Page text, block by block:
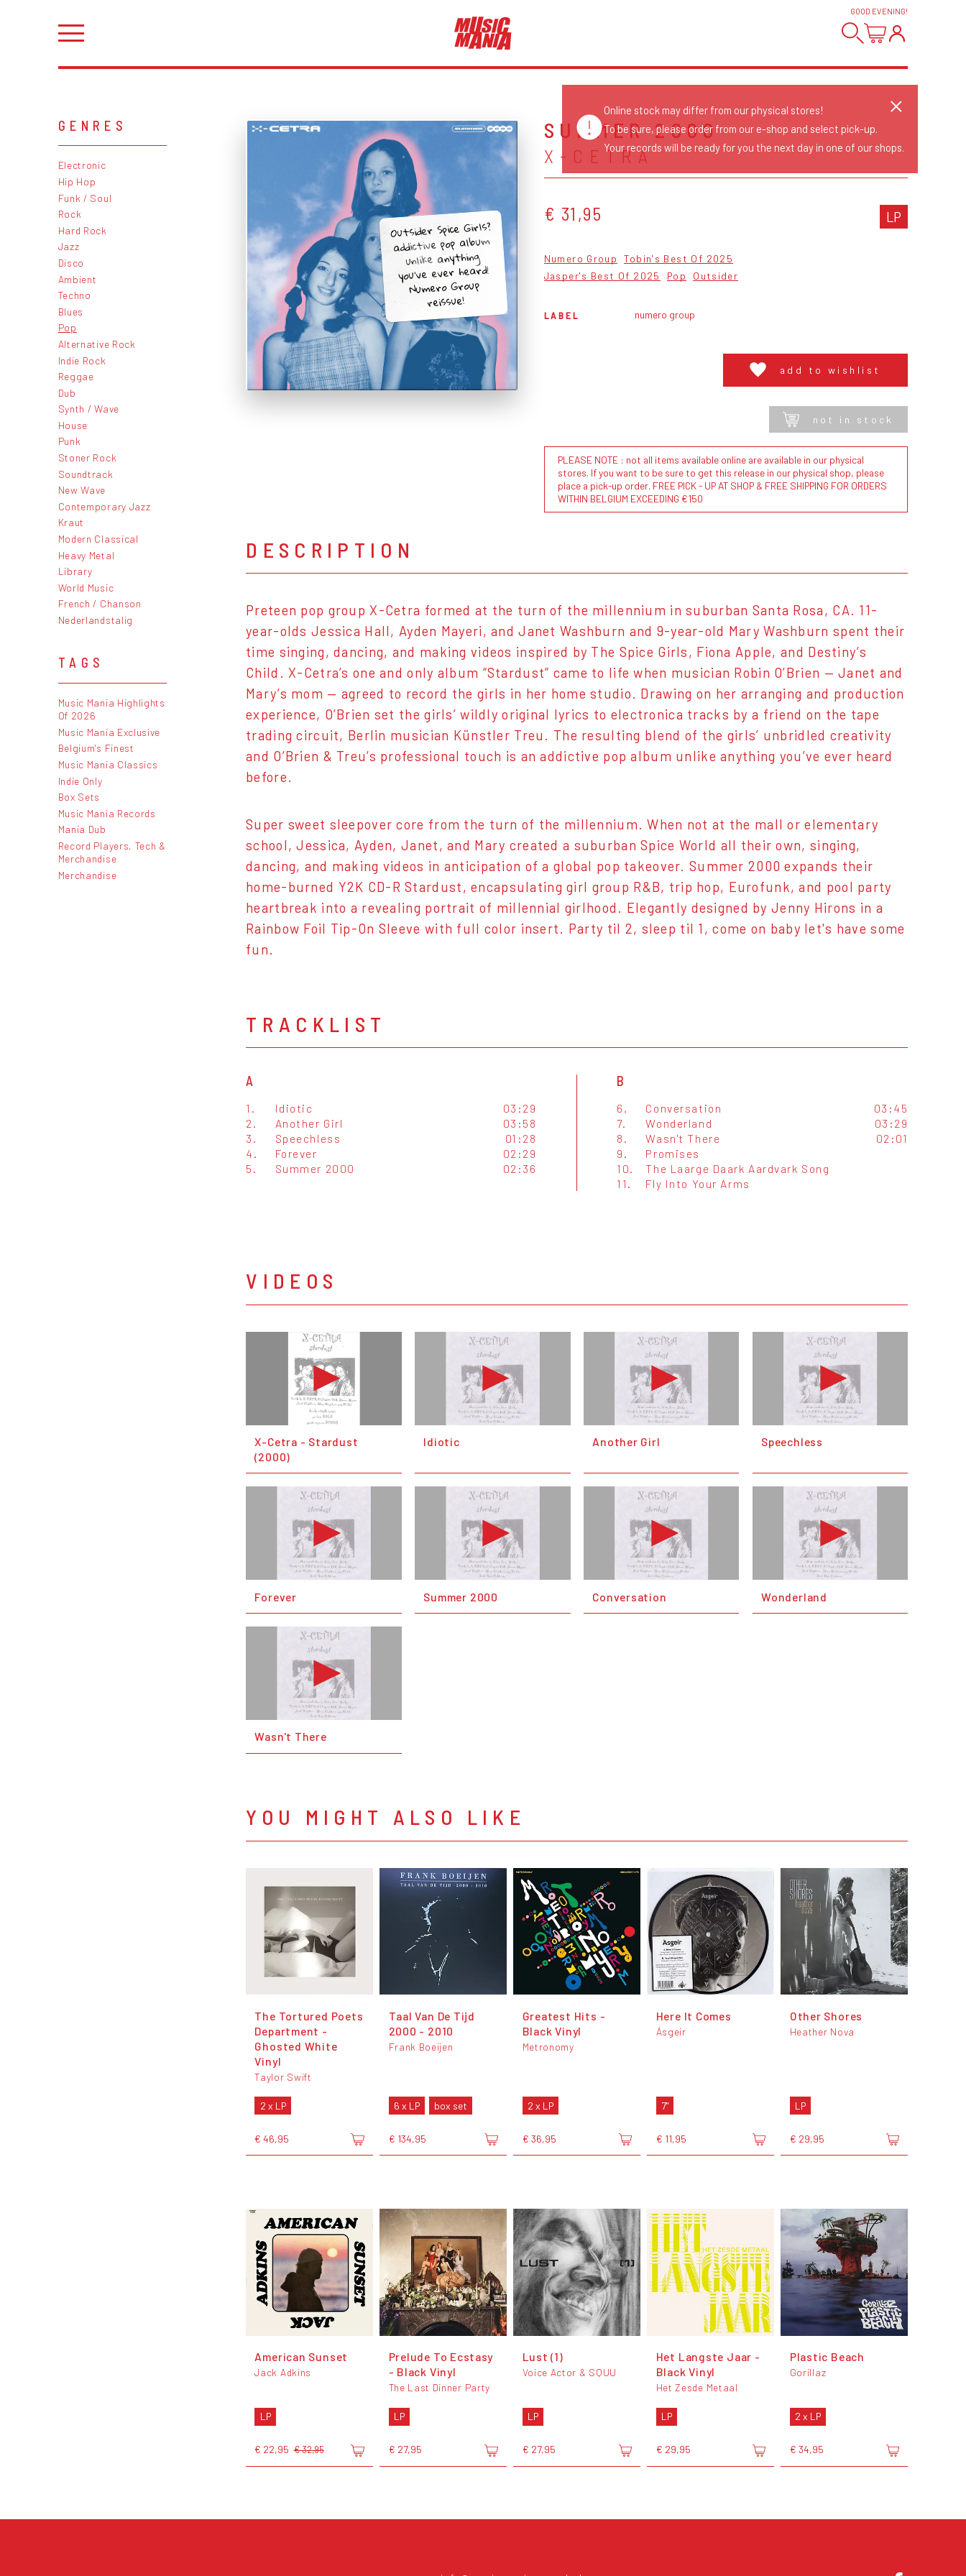
GOOD EVENING!
GENRES
Electronic
Hip Hop
Funk / Soul
Rock
Hard Rock
Jazz
Disco
Ambient
Techno
Blues
Pop
Alternative Rock
Indie Rock
Reggae
Dub
Synth / Wave
House
Punk
Stoner Rock
Soundtrack
New Wave
Contemporary Jazz
Kraut
Modern Classical
Heavy Metal
Library
World Music
French / Chanson
Nederlandstalig
TAGS
Music Mania Highlights
Of 2026
Music Mania Exclusive
Belgium's Finest
Music Mania Classics
Indie Only
Box Sets
Music Mania Records
Mania Dub
Record Players, Tech &
Merchandise
Merchandise
Outsider Spice Girls?
addictive pop album
unlike anything
you’ve ever heard!
Numero Group
reissue!
SUMMER 2000
X-CETRA
€ 31,95 LP
Numero Group
Tobin's Best Of 2025
Jasper's Best Of 2025
Pop Outsider
LABEL numero group
add to wishlist
not in stock
PLEASE NOTE : not all items available online are available in our physical
stores. If you want to be sure to get this release in our physical shop, please
place a pick-up order. FREE PICK - UP AT SHOP & FREE SHIPPING FOR ORDERS
WITHIN BELGIUM EXCEEDING €150
DESCRIPTION
Preteen pop group X-Cetra formed at the turn of the millennium in suburban Santa Rosa, CA. 11-
year-olds Jessica Hall, Ayden Mayeri, and Janet Washburn and 9-year-old Mary Washburn spent their
time singing, dancing, and making videos inspired by The Spice Girls, Fiona Apple, and Destiny’s
Child. X-Cetra’s one and only album “Stardust” came to life when musician Robin O’Brien — Janet and
Mary’s mom — agreed to record the girls in her home studio. Drawing on her arranging and production
experience, O’Brien set the girls’ wildly original lyrics to electronica tracks by a friend on the tape
trading circuit, Berlin musician Künstler Treu. The resulting blend of the girls’ unbridled creativity
and O’Brien & Treu’s professional touch is an addictive pop album unlike anything you’ve ever heard
before.
Super sweet sleepover core from the turn of the millennium. When not at the mall or elementary
school, Jessica, Ayden, Janet, and Mary created a suburban Spice World all their own, singing,
dancing, and making videos in anticipation of a global pop takeover. Summer 2000 expands their
home-burned Y2K CD-R Stardust, encapsulating girl group R&B, trip hop, Eurofunk, and pool party
heartbreak into a revealing portrait of millennial girlhood. Elegantly designed by Jenny Hirons in a
Rainbow Foil Tip-On Sleeve with full color insert. Party til 2, sleep til 1, come on baby let's have some
fun.
TRACKLIST
A
1. Idiotic
03:29
2.
Another Girl
03:58
3.
Speechless
01:28
4.
Forever
02:29
5.
Summer 2000 02:36
B
6. Conversation
03:45
7.
Wonderland
03:29
8.
Wasn't There
02:01
9.
Promises
10.
The Laarge Daark Aardvark Song
11.
Fly Into Your Arms
VIDEOS
X-Cetra - Stardust
(2000)
Idiotic Another Girl Speechless
Forever Summer 2000 Conversation Wonderland
Wasn't There
YOU MIGHT ALSO LIKE
The Tortured Poets
Department -
Ghosted White
Vinyl
Taylor Swift
2 x LP
€ 46,95
Taal Van De Tijd
2000 - 2010
Frank Boeijen
6 x LP box set
€ 134,95
Greatest Hits -
Black Vinyl
Metronomy
2 x LP
€ 36,95
Here It Comes
Ásgeir
7"
€ 11,95
Other Shores
Heather Nova
LP
€ 29,95
American Sunset
Jack Adkins
LP
€ 22,95 € 32,95
Prelude To Ecstasy
- Black Vinyl
The Last Dinner Party
LP
€ 27,95
Lust (1)
Voice Actor & SQUU
LP
€ 27,95
Het Langste Jaar -
Black Vinyl
Het Zesde Metaal
LP
€ 29,95
Plastic Beach
Gorillaz
2 x LP
€ 34,95
Online stock may differ from our physical stores!
To be sure, please order from our e-shop and select pick-up.
Your records will be ready for you the next day in one of our shops.